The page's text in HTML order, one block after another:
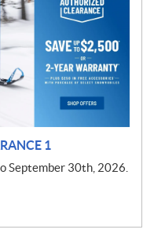
1
September 30th, 2026.